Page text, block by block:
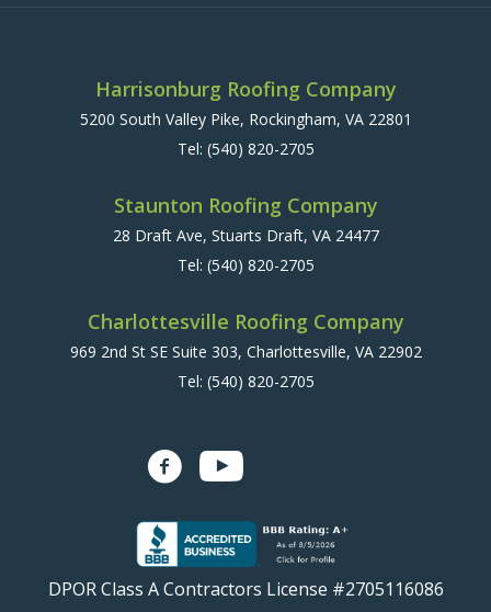
Harrisonburg Roofing Company
5200 South Valley Pike, Rockingham, VA 22801
Tel: (540) 820-2705
Staunton Roofing Company
28 Draft Ave, Stuarts Draft, VA 24477
Tel: (540) 820-2705
Charlottesville Roofing Company
969 2nd St SE Suite 303, Charlottesville, VA 22902
Tel: (540) 820-2705
DPOR Class A Contractors License #2705116086